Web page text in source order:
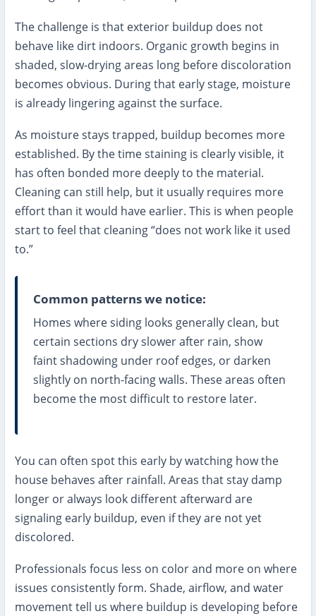
The challenge is that exterior buildup does not
behave like dirt indoors. Organic growth begins in
shaded, slow-drying areas long before discoloration
becomes obvious. During that early stage, moisture
is already lingering against the surface.
As moisture stays trapped, buildup becomes more
established. By the time staining is clearly visible, it
has often bonded more deeply to the material.
Cleaning can still help, but it usually requires more
effort than it would have earlier. This is when people
start to feel that cleaning “does not work like it used
to.”
Common patterns we notice:
Homes where siding looks generally clean, but
certain sections dry slower after rain, show
faint shadowing under roof edges, or darken
slightly on north-facing walls. These areas often
become the most difficult to restore later.
You can often spot this early by watching how the
house behaves after rainfall. Areas that stay damp
longer or always look different afterward are
signaling early buildup, even if they are not yet
discolored.
Professionals focus less on color and more on where
issues consistently form. Shade, airflow, and water
movement tell us where buildup is developing before